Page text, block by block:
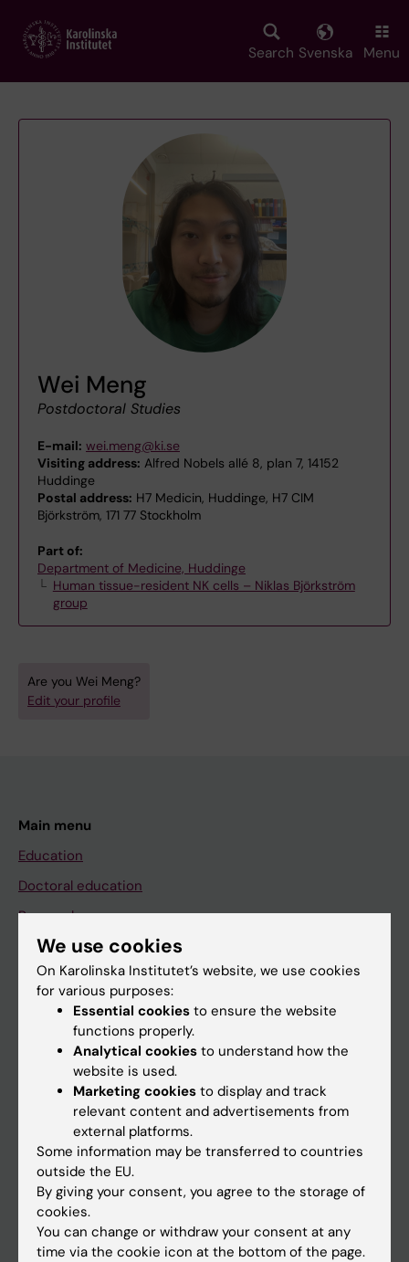
main
Search Svenska Menu
Wei Meng
Postdoctoral Studies
E-mail: wei.meng@ki.se
Visiting address: Alfred Nobels allé 8, plan 7, 14152
Huddinge
Postal address: H7 Medicin, Huddinge, H7 CIM
Björkström, 171 77 Stockholm
Part of:
Department of Medicine, Huddinge
Human tissue-resident NK cells – Niklas Björkström
group
Are you Wei Meng?
Edit your profile
Main menu
Education
Doctoral education
Research
About KI
If you are
News
Calendar
Student
We use cookies
On Karolinska Institutet’s website, we use cookies
for various purposes:
Essential cookies to ensure the website
functions properly.
Analytical cookies to understand how the
website is used.
Marketing cookies to display and track
relevant content and advertisements from
external platforms.
Some information may be transferred to countries
outside the EU.
By giving your consent, you agree to the storage of
cookies.
You can change or withdraw your consent at any
time via the cookie icon at the bottom of the page.